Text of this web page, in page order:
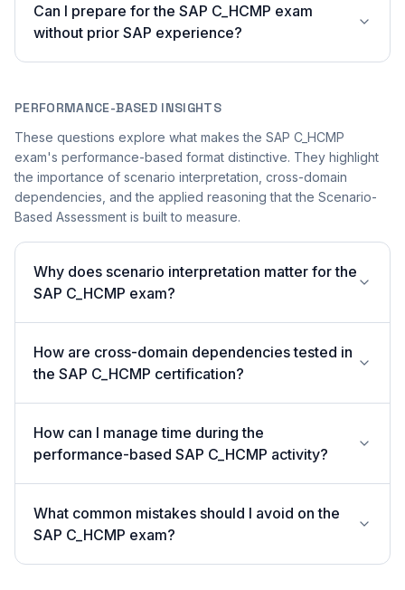
Can I prepare for the SAP C_HCMP exam
without prior SAP experience?
PERFORMANCE-BASED INSIGHTS
These questions explore what makes the SAP C_HCMP
exam's performance-based format distinctive. They highlight
the importance of scenario interpretation, cross-domain
dependencies, and the applied reasoning that the Scenario-
Based Assessment is built to measure.
Why does scenario interpretation matter for the
SAP C_HCMP exam?
How are cross-domain dependencies tested in
the SAP C_HCMP certification?
How can I manage time during the
performance-based SAP C_HCMP activity?
What common mistakes should I avoid on the
SAP C_HCMP exam?